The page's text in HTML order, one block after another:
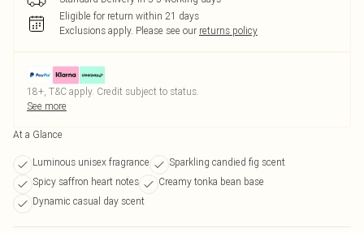
Eligible for return within 21 days
Exclusions apply. Please see our returns policy
18+, T&C apply. Credit subject to status.
See more
At a Glance
Luminous unisex fragrance
Sparkling candied fig scent
Spicy saffron heart notes
Creamy tonka bean base
Dynamic casual day scent